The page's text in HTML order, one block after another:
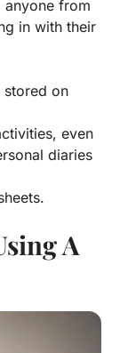
anyone from
in with their
stored on
even
diaries
A